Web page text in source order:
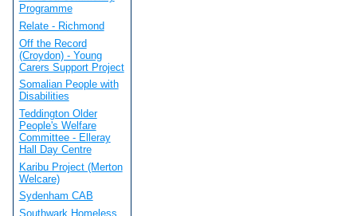
Programme
Relate - Richmond
Off the Record
(Croydon) - Young
Carers Support Project
Somalian People with
Disabilities
Teddington Older
People's Welfare
Committee - Elleray
Hall Day Centre
Karibu Project (Merton
Welcare)
Sydenham CAB
Southwark Homeless